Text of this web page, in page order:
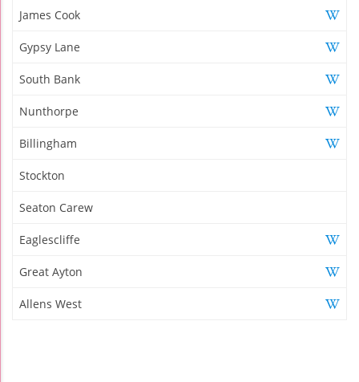
James Cook
Gypsy Lane
South Bank
Nunthorpe
Billingham
Stockton
Seaton Carew
Eaglescliffe
Great Ayton
Allens West